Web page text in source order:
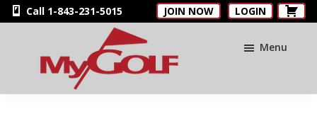
Skip
to
Skip
to
Skip
to
Call 1-843-231-5015 JOIN NOW LOGIN
MyGolfNUS
Menu